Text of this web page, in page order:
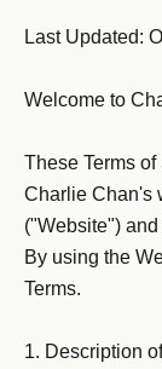
Last Updated:
Welcome to
These Terms
Charlie Chan's
("Website")
By using the
Terms.
1. Description